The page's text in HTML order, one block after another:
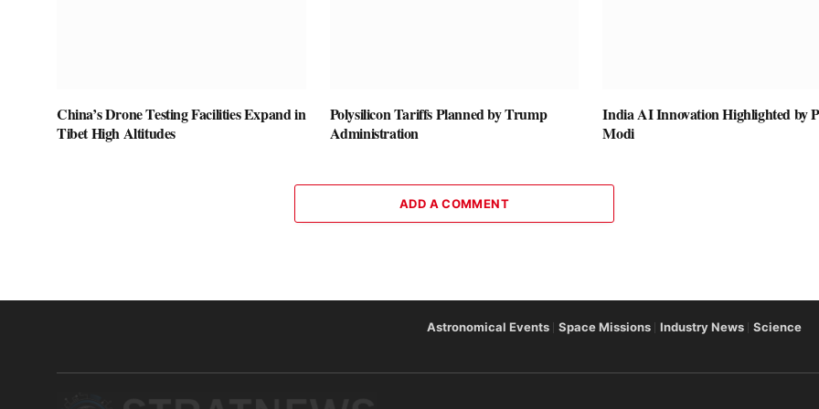
China’s Drone Testing Facilities Expand in
Tibet High Altitudes
Polysilicon Tariffs Planned by Trump
Administration
India AI Innovation Highlighted by
Modi
ADD A COMMENT
Astronomical Events Space Missions Industry News Science